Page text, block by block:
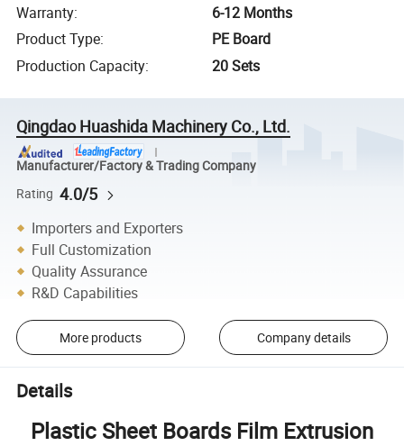
Warranty:
6-12 Months
Product Type:
PE Board
Production Capacity: 20 Sets
Qingdao Huashida Machinery Co., Ltd.
Manufacturer/Factory & Trading Company
Rating 4.0/5
Importers and Exporters
Full Customization
Quality Assurance
R&D Capabilities
More products Company details
Details
Plastic Sheet Boards Film Extrusion